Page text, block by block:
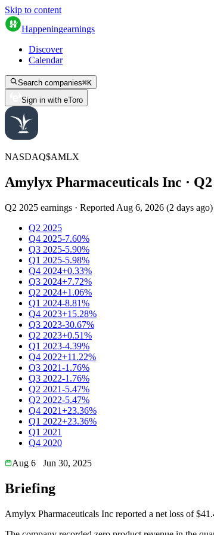
Skip to content
Happeningearnings
Discover
Calendar
Search companies⌘K
Sign in with eToro
NASDAQ$AMLX
Amylyx Pharmaceuticals Inc · Q2
Q2 2025 earnings · Reported Aug 6, 2026 (2 days ago)
Q2 2025
Q4 2025-7.60%
Q3 2025-5.90%
Q1 2025-5.98%
Q4 2024+0.33%
Q3 2024+7.72%
Q2 2024+1.06%
Q1 2024-8.81%
Q4 2023+15.28%
Q3 2023-30.67%
Q2 2023+0.51%
Q1 2023-4.39%
Q4 2022+11.22%
Q3 2021-1.76%
Q3 2022-1.76%
Q2 2021-5.47%
Q2 2022-5.47%
Q4 2021+23.36%
Q1 2022+23.36%
Q1 2021
Q4 2020
Aug 6
Jun 30, 2025
Briefing
Amylyx Pharmaceuticals Inc reported a net loss of